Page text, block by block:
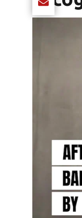
Share